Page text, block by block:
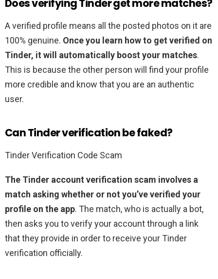
Does verifying Tinder get more matches?
A verified profile means all the posted photos on it are
100% genuine. Once you learn how to get verified on
Tinder, it will automatically boost your matches.
This is because the other person will find your profile
more credible and know that you are an authentic
user.
Can Tinder verification be faked?
Tinder Verification Code Scam
The Tinder account verification scam involves a
match asking whether or not you’ve verified your
profile on the app. The match, who is actually a bot,
then asks you to verify your account through a link
that they provide in order to receive your Tinder
verification officially.